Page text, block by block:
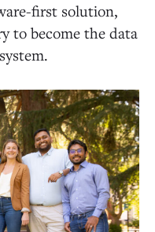
first solution,
to become the data